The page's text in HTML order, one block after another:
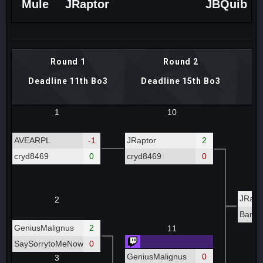
Mule JRaptor JBQuib
Round 1
Deadline 11th Bo3
Round 2
Deadline 15th Bo3
1
AVEARPL
-1
cryd8469
0
2
GeniusMalignus
2
SaySorrytoMeNow
0
3
10
JRaptor
2
cryd8469
0
11
GeniusMalignus
0